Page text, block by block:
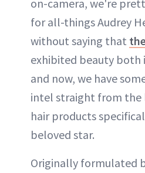
on-camera, we're
for all-things Audrey
without saying that
exhibited beauty both
and now, we have
intel straight from the
hair products
beloved star.
Originally formulated